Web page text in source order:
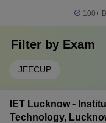
100+
Filter by Exam
JEECUP
IET Lucknow -
Technology,